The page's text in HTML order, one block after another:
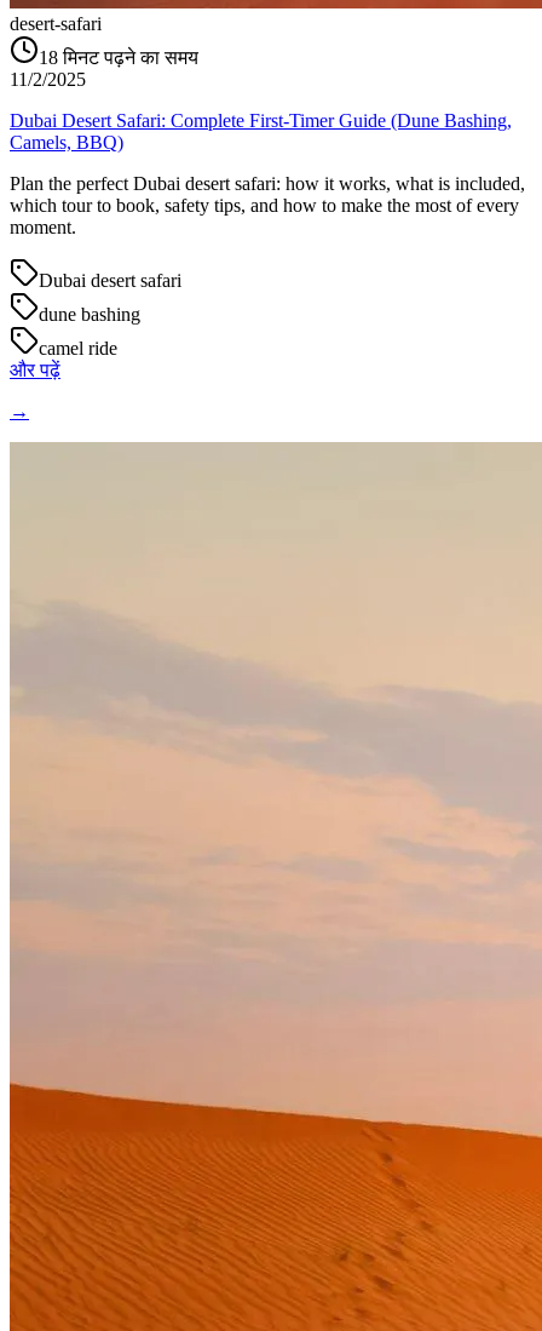
desert-safari
18 मिनट पढ़ने का समय
11/2/2025
Dubai Desert Safari: Complete First-Timer Guide (Dune Bashing,
Camels, BBQ)
Plan the perfect Dubai desert safari: how it works, what is included,
which tour to book, safety tips, and how to make the most of every
moment.
Dubai desert safari
dune bashing
camel ride
और पढ़ें
→